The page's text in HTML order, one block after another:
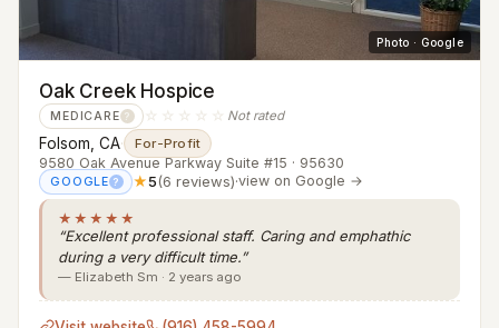
Photo · Google
Oak Creek Hospice
MEDICARE ? ☆☆☆☆☆ Not rated
Folsom, CA· For-Profit
9580 Oak Avenue Parkway Suite #15 · 95630
GOOGLE ? ★5(6 reviews)·view on Google →
★★★★★
“Excellent professional staff. Caring and emphathic
during a very difficult time.”
— Elizabeth Sm · 2 years ago